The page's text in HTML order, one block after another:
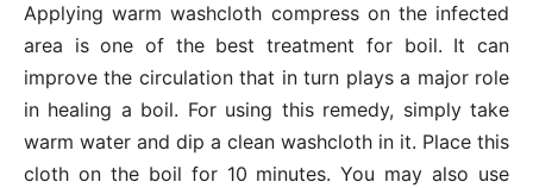
Applying warm washcloth compress on the infected
area is one of the best treatment for boil. It can
improve the circulation that in turn plays a major role
in healing a boil. For using this remedy, simply take
warm water and dip a clean washcloth in it. Place this
cloth on the boil for 10 minutes. You may also use